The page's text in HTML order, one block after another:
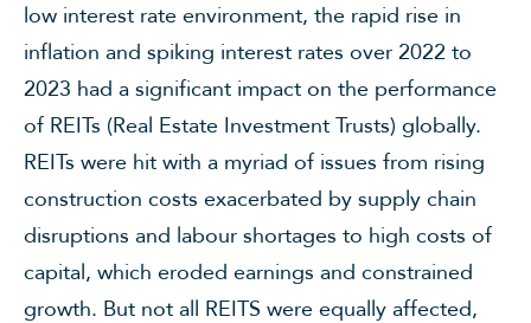
low interest rate environment, the rapid rise in
inflation and spiking interest rates over 2022 to
2023 had a significant impact on the performance
of REITs (Real Estate Investment Trusts) globally.
REITs were hit with a myriad of issues from rising
construction costs exacerbated by supply chain
disruptions and labour shortages to high costs of
capital, which eroded earnings and constrained
growth. But not all REITS were equally affected,